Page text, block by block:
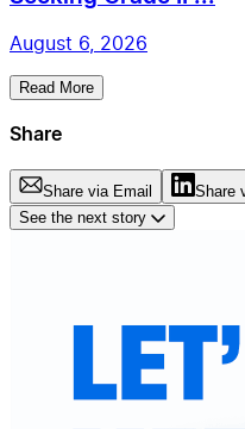
August 6, 2026
Read More
Share
Share via Email Share
See the next story